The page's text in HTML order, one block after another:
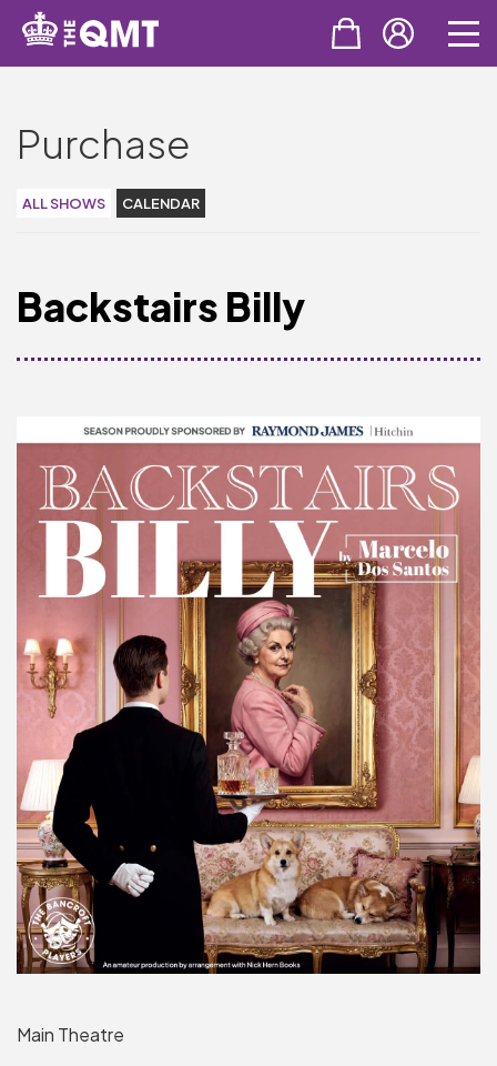
Join Big Spirit
Make A Donation
Become A Friend of
The QMT
200 Club
BOX OFFICE
Terms & Conditions
MAILING LIST
Join Our Mailing List
_
Mike Gibson
MY ORDER
Purchase
ALL SHOWS CALENDAR
Backstairs Billy
Main Theatre